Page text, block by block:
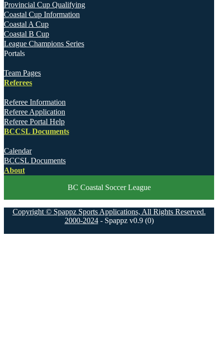
Provincial Cup Qualifying
Coastal Cup Information
Coastal A Cup
Coastal B Cup
League Champions Series
Portals
Team Pages
Referees
Referee Information
Referee Application
Referee Portal Help
BCCSL Documents
Calendar
BCCSL Documents
About
BC Coastal Soccer League
Copyright © Spappz Sports Applications, All Rights Reserved.
2000-2024- Spappz v0.9 (0)